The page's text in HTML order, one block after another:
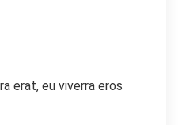
erat, eu viverra eros